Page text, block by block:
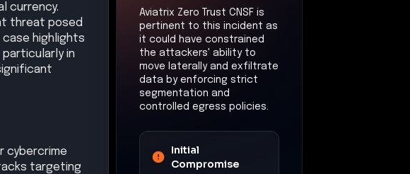
currency.
threat posed
case highlights
in
cybercrime
targeting
Aviatrix Zero Trust CNSF is
pertinent to this incident as
it could have constrained
the attackers' ability to
move laterally and exfiltrate
data by enforcing strict
segmentation and
controlled egress policies.
Initial
Compromise